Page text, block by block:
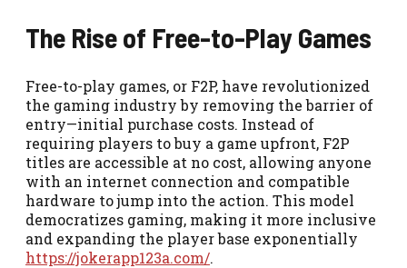
The Rise of Free-to-Play Games
Free-to-play games, or F2P, have revolutionized
the gaming industry by removing the barrier of
entry—initial purchase costs. Instead of
requiring players to buy a game upfront, F2P
titles are accessible at no cost, allowing anyone
with an internet connection and compatible
hardware to jump into the action. This model
democratizes gaming, making it more inclusive
and expanding the player base exponentially
https://jokerapp123a.com/.